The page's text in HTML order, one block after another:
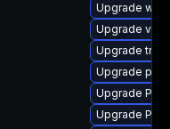
Upgrade
Upgrade
Upgrade
Upgrade
Upgrade
Upgrade